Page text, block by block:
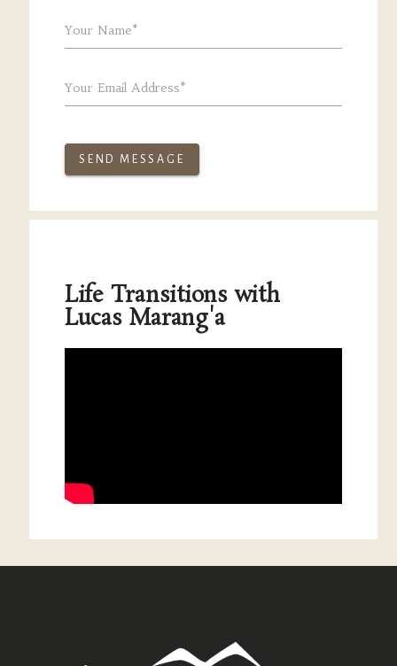
Your Name*
Your Email Address*
SEND MESSAGE
Life Transitions with
Lucas Marang'a